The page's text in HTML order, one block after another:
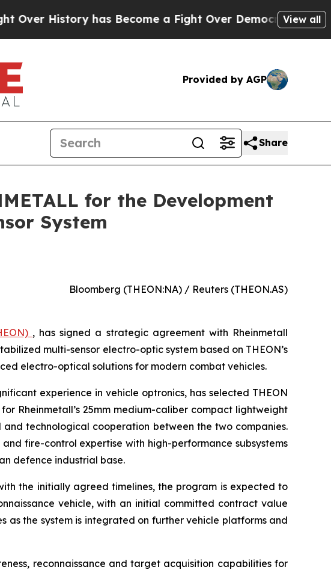
Become a Fight Over Democracy. Who Deserves to
View all
Provided by AGP
Share
for the Development
System
Bloomberg (THEON:NA) / Reuters (THEON.AS)
, has signed a strategic agreement with Rheinmetall
multi-sensor electro-optic system based on THEON’s
electro-optical solutions for modern combat vehicles.
experience in vehicle optronics, has selected THEON
Rheinmetall’s 25mm medium-caliber compact lightweight
technological cooperation between the two companies.
fire-control expertise with high-performance subsystems
defence industrial base.
the initially agreed timelines, the program is expected to
vehicle, with an initial committed contract value
the system is integrated on further vehicle platforms and
reconnaissance and target acquisition capabilities for